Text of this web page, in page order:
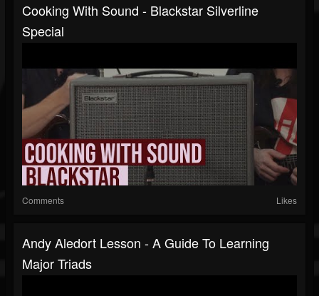
Cooking With Sound - Blackstar Silverline
Special
Comments Likes
Andy Aledort Lesson - A Guide To Learning
Major Triads